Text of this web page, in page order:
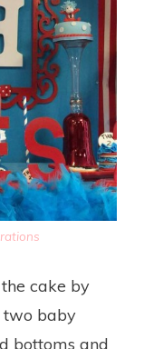
cake by
two baby
bottoms and